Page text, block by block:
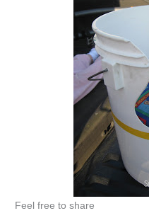
Feel free to share